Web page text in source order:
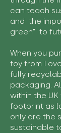
can teach
and the
green" to
When you
toy from
fully
packaging.
within the
footprint as
only are the
sustainable